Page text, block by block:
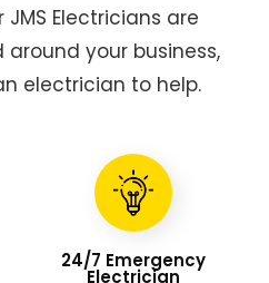
Electricians are
around your business,
electrician to help.
24/7 Emergency
Electrician